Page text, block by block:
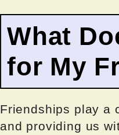
What
for My
Friendships play a
and providing us